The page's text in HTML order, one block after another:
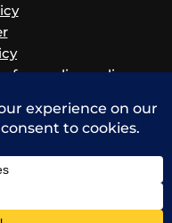
policy